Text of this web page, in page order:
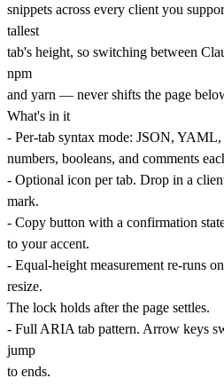
snippets across every client you
tallest
tab's height, so switching between
npm
and yarn — never shifts the page
What's in it
- Per-tab syntax mode: JSON,
numbers, booleans, and comments
- Optional icon per tab. Drop in a
mark.
- Copy button with a confirmation
to your accent.
- Equal-height measurement re-runs
resize.
The lock holds after the page settles.
- Full ARIA tab pattern. Arrow keys
jump
to ends.